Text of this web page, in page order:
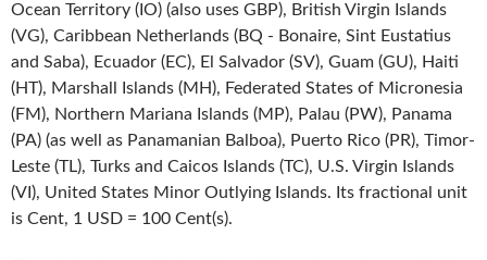
Ocean Territory (IO) (also uses GBP), British Virgin Islands
(VG), Caribbean Netherlands (BQ - Bonaire, Sint Eustatius
and Saba), Ecuador (EC), El Salvador (SV), Guam (GU), Haiti
(HT), Marshall Islands (MH), Federated States of Micronesia
(FM), Northern Mariana Islands (MP), Palau (PW), Panama
(PA) (as well as Panamanian Balboa), Puerto Rico (PR), Timor-
Leste (TL), Turks and Caicos Islands (TC), U.S. Virgin Islands
(VI), United States Minor Outlying Islands. Its fractional unit
is Cent, 1 USD = 100 Cent(s).